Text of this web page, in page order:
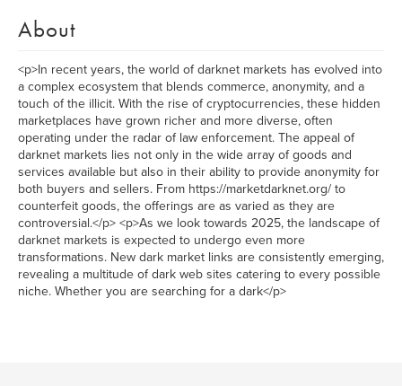
About
<p>In recent years, the world of darknet markets has evolved into
a complex ecosystem that blends commerce, anonymity, and a
touch of the illicit. With the rise of cryptocurrencies, these hidden
marketplaces have grown richer and more diverse, often
operating under the radar of law enforcement. The appeal of
darknet markets lies not only in the wide array of goods and
services available but also in their ability to provide anonymity for
both buyers and sellers. From https://marketdarknet.org/ to
counterfeit goods, the offerings are as varied as they are
controversial.</p> <p>As we look towards 2025, the landscape of
darknet markets is expected to undergo even more
transformations. New dark market links are consistently emerging,
revealing a multitude of dark web sites catering to every possible
niche. Whether you are searching for a dark</p>